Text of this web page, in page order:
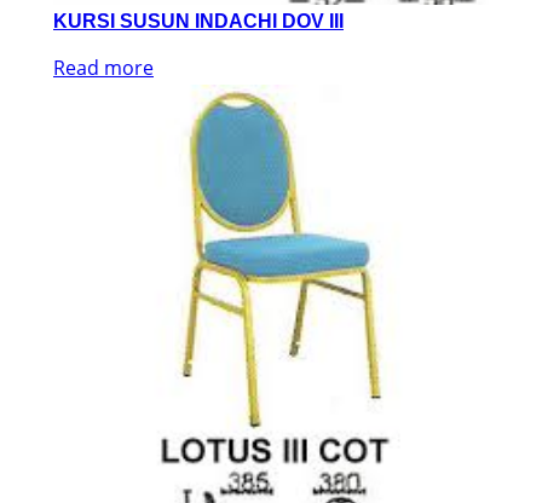
KURSI SUSUN INDACHI DOV III
Read more